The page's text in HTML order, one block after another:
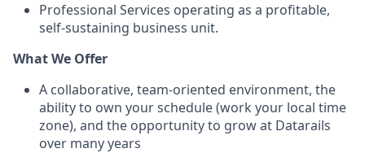
Professional Services operating as a profitable,
self-sustaining business unit.
What We Offer
A collaborative, team-oriented environment, the
ability to own your schedule (work your local time
zone), and the opportunity to grow at Datarails
over many years